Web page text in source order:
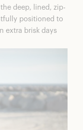
deep, lined, zip-
positioned to
extra brisk days